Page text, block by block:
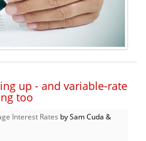
up - and variable-rate
too
Interest Rates by Sam Cuda &